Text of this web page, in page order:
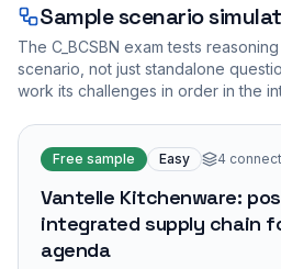
Sample scenario
The C_BCSBN exam tests
scenario, not just standalone
work its challenges in order in the
Free sample Easy 4
Vantelle Kitchenware:
integrated supply chain
agenda